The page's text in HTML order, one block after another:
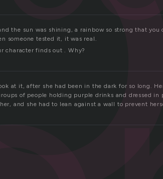
the sun was shining, a rainbow so strong that you
someone tested it, it was real.
character finds out . Why?
at it, after she had been in the dark for so long.
of people holding purple drinks and dressed in
and she had to lean against a wall to prevent